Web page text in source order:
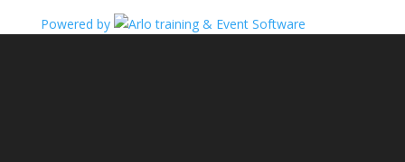
Powered by